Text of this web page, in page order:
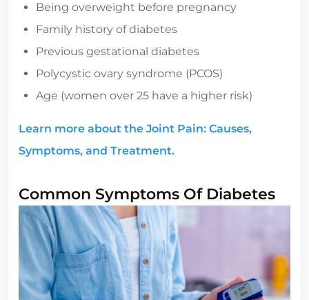
Being overweight before pregnancy
Family history of diabetes
Previous gestational diabetes
Polycystic ovary syndrome (PCOS)
Age (women over 25 have a higher risk)
Learn more about the Joint Pain: Causes,
Symptoms, and Treatment.
Common Symptoms Of Diabetes